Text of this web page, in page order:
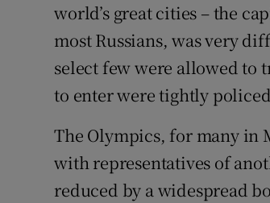
world’s great cities – the
most Russians, was very
select few were allowed to
to enter were tightly
The Olympics, for many in
with representatives of
reduced by a widespread